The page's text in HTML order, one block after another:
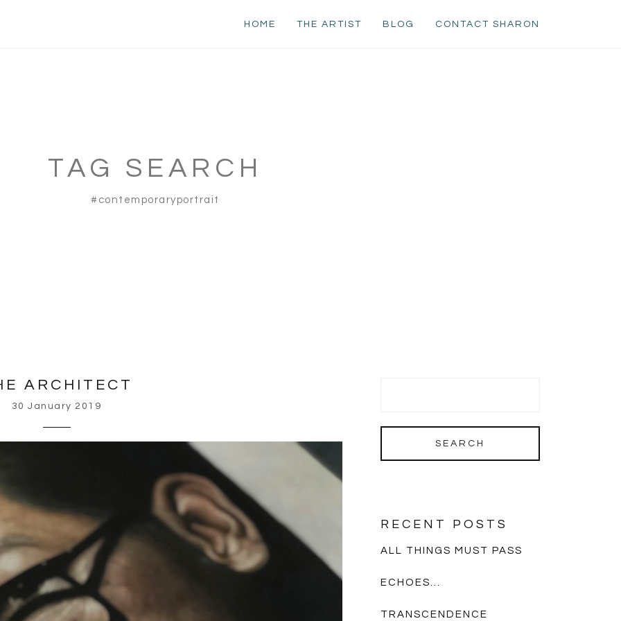
HOME THE ARTIST BLOG CONTACT SHARON
TAG SEARCH
#contemporaryportrait
ARCHITECT
30 January 2019
RECENT POSTS
ALL THINGS MUST PASS
ECHOES…
TRANSCENDENCE